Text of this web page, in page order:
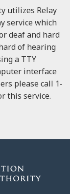
utilizes Relay
service which
deaf and hard
of hearing
a TTY
interface
please call 1-
this service.